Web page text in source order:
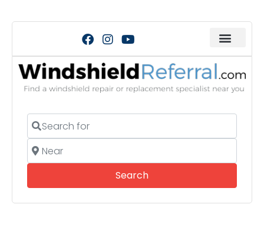
Search for
Near
SearchSearch